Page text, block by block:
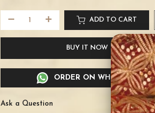
ADD TO CART
BUY IT NOW
ORDER ON WHATSAPP
Ask a Question